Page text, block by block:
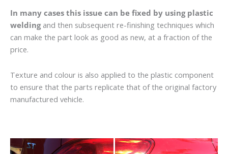
In many cases this issue can be fixed by using plastic
weldingand then subsequent re-finishing techniques which
can make the part look as good as new, at a fraction of the
price.
Texture and colour is also applied to the plastic component
to ensure that the parts replicate that of the original factory
manufactured vehicle.